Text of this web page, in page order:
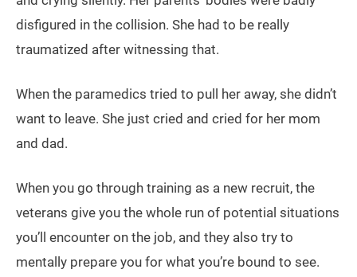
disfigured in the collision. She had to be really
traumatized after witnessing that.
When the paramedics tried to pull her away, she didn’t
want to leave. She just cried and cried for her mom
and dad.
When you go through training as a new recruit, the
veterans give you the whole run of potential situations
you’ll encounter on the job, and they also try to
mentally prepare you for what you’re bound to see.